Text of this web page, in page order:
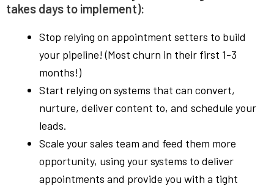
takes days to implement):
Stop relying on appointment setters to build
your pipeline! (Most churn in their first 1-3
months!)
Start relying on systems that can convert,
nurture, deliver content to, and schedule your
leads.
Scale your sales team and feed them more
opportunity, using your systems to deliver
appointments and provide you with a tight